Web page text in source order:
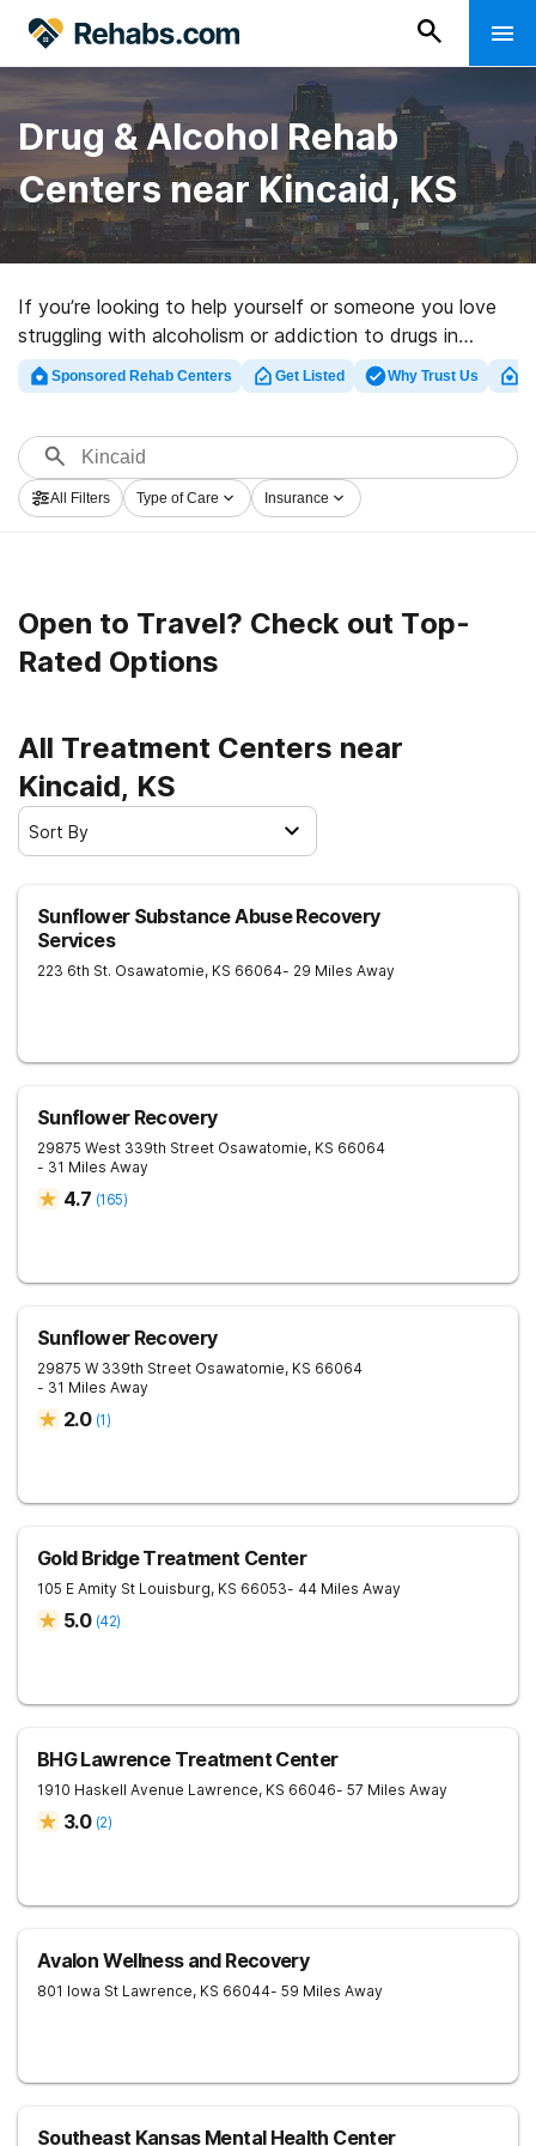
Drug & Alcohol Rehab
Centers near Kincaid, KS
If you’re looking to help yourself or someone you love
struggling with alcoholism or addiction to drugs in
Kincaid, KS, Rehabs.com maintains large online
database of private clinics, as well as a host of other
substance abuse treatment clinics for a variety of
addictions. Search for a high-quality rehabilitation
program in Kincaid now, and take off on the path to
Sponsored Rehab Centers Get Listed Why Trust Us
All Filters Type of Care Insurance
Open to Travel? Check out Top-
Rated Options
All Treatment Centers near
Kincaid, KS
Sort By
Sunflower Substance Abuse Recovery
Services
223 6th St. Osawatomie, KS 66064- 29 Miles Away
Sunflower Recovery
29875 West 339th Street Osawatomie, KS 66064
- 31 Miles Away
4.7 (165)
Sunflower Recovery
29875 W 339th Street Osawatomie, KS 66064
- 31 Miles Away
2.0 (1)
Gold Bridge Treatment Center
105 E Amity St Louisburg, KS 66053- 44 Miles Away
5.0 (42)
BHG Lawrence Treatment Center
1910 Haskell Avenue Lawrence, KS 66046- 57 Miles Away
3.0 (2)
Avalon Wellness and Recovery
801 Iowa St Lawrence, KS 66044- 59 Miles Away
Southeast Kansas Mental Health Center